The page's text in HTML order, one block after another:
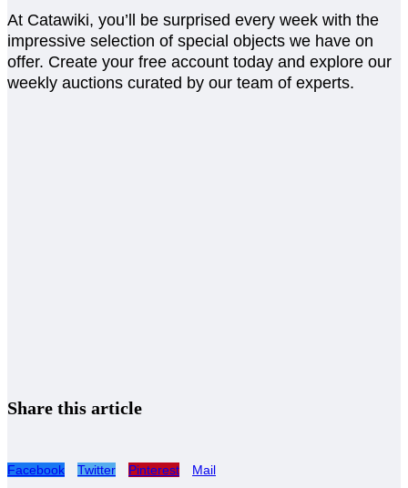
At Catawiki, you’ll be surprised every week with the
impressive selection of special objects we have on
offer. Create your free account today and explore our
weekly auctions curated by our team of experts.
Share this article
Facebook Twitter Pinterest Mail